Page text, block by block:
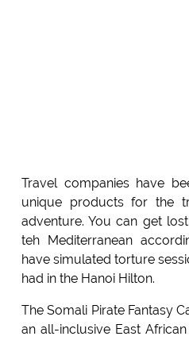
Travel companies have
unique products for the
adventure. You can get
teh Mediterranean
have simulated torture
had in the Hanoi Hilton.
The Somali Pirate Fantasy
an all-inclusive East